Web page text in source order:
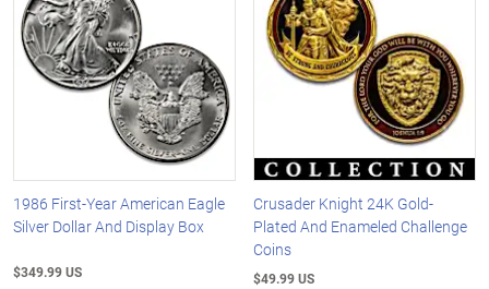
1986 First-Year American Eagle
Silver Dollar And Display Box
$349.99 US
Crusader Knight 24K Gold-
Plated And Enameled Challenge
Coins
$49.99 US